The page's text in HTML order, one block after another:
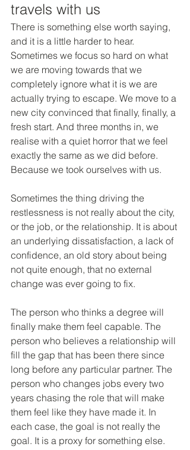
travels with us
There is something else worth saying,
and it is a little harder to hear.
Sometimes we focus so hard on what
we are moving towards that we
completely ignore what it is we are
actually trying to escape. We move to a
new city convinced that finally, finally, a
fresh start. And three months in, we
realise with a quiet horror that we feel
exactly the same as we did before.
Because we took ourselves with us.
Sometimes the thing driving the
restlessness is not really about the city,
or the job, or the relationship. It is about
an underlying dissatisfaction, a lack of
confidence, an old story about being
not quite enough, that no external
change was ever going to fix.
The person who thinks a degree will
finally make them feel capable. The
person who believes a relationship will
fill the gap that has been there since
long before any particular partner. The
person who changes jobs every two
years chasing the role that will make
them feel like they have made it. In
each case, the goal is not really the
goal. It is a proxy for something else.